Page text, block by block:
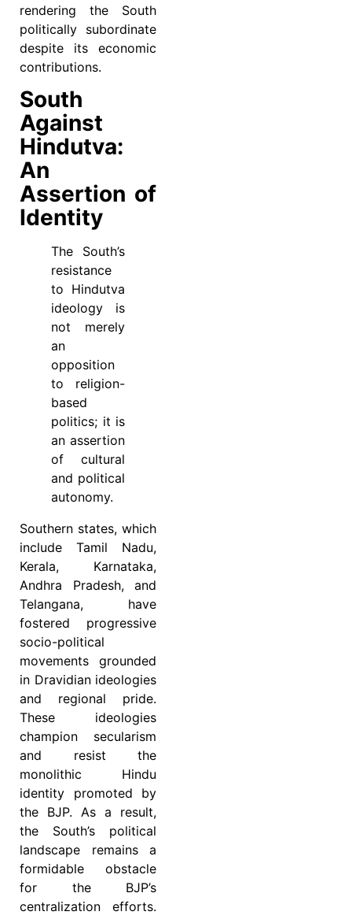
rendering the South
politically subordinate
despite its economic
contributions.
South
Against
Hindutva:
An
Assertion of
Identity
The South’s
resistance
to Hindutva
ideology is
not merely
an
opposition
to religion-
based
politics; it is
an assertion
of cultural
and political
autonomy.
Southern states, which
include Tamil Nadu,
Kerala, Karnataka,
Andhra Pradesh, and
Telangana, have
fostered progressive
socio-political
movements grounded
in Dravidian ideologies
and regional pride.
These ideologies
champion secularism
and resist the
monolithic Hindu
identity promoted by
the BJP. As a result,
the South’s political
landscape remains a
formidable obstacle
for the BJP’s
centralization efforts.